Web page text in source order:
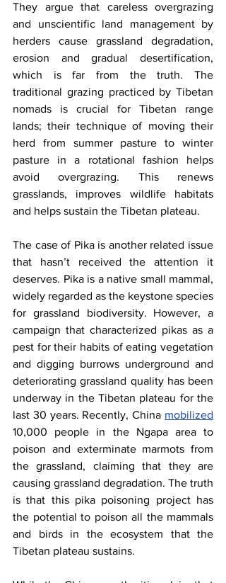
They argue that careless overgrazing
and unscientific land management by
herders cause grassland degradation,
erosion and gradual desertification,
which is far from the truth. The
traditional grazing practiced by Tibetan
nomads is crucial for Tibetan range
lands; their technique of moving their
herd from summer pasture to winter
pasture in a rotational fashion helps
avoid overgrazing. This renews
grasslands, improves wildlife habitats
and helps sustain the Tibetan plateau.
The case of Pika is another related issue
that hasn’t received the attention it
deserves. Pika is a native small mammal,
widely regarded as the keystone species
for grassland biodiversity. However, a
campaign that characterized pikas as a
pest for their habits of eating vegetation
and digging burrows underground and
deteriorating grassland quality has been
underway in the Tibetan plateau for the
last 30 years. Recently, China mobilized
10,000 people in the Ngapa area to
poison and exterminate marmots from
the grassland, claiming that they are
causing grassland degradation. The truth
is that this pika poisoning project has
the potential to poison all the mammals
and birds in the ecosystem that the
Tibetan plateau sustains.